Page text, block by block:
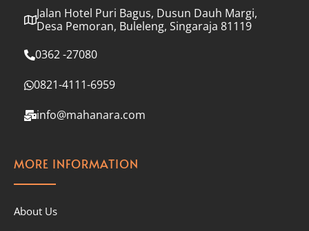
Jalan Hotel Puri Bagus, Dusun Dauh Margi,
Desa Pemoran, Buleleng, Singaraja 81119
0362 -27080
0821-4111-6959
info@mahanara.com
MORE INFORMATION
About Us